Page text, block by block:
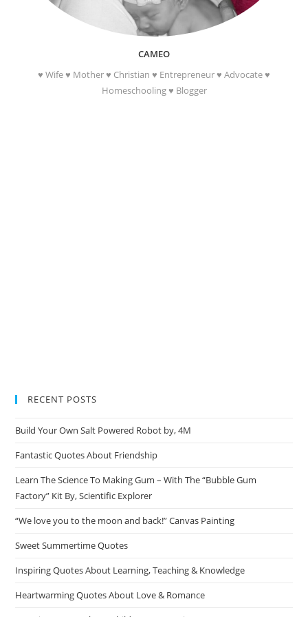
CAMEO
♥ Wife ♥ Mother ♥ Christian ♥ Entrepreneur ♥ Advocate ♥
Homeschooling ♥ Blogger
RECENT POSTS
Build Your Own Salt Powered Robot by, 4M
Fantastic Quotes About Friendship
Learn The Science To Making Gum – With The “Bubble Gum
Factory” Kit By, Scientific Explorer
“We love you to the moon and back!” Canvas Painting
Sweet Summertime Quotes
Inspiring Quotes About Learning, Teaching & Knowledge
Heartwarming Quotes About Love & Romance